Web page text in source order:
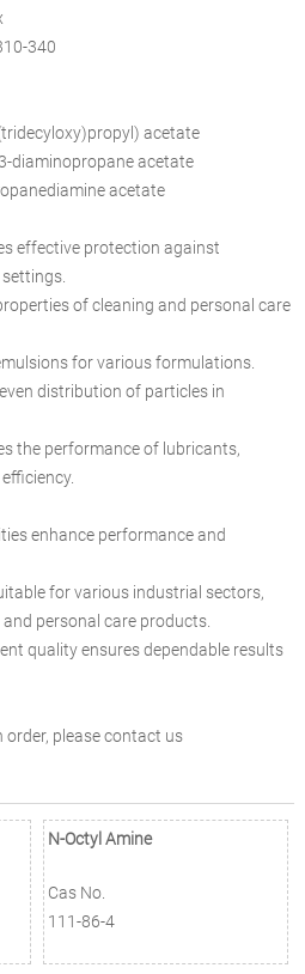
340
acetate
diaminopropane acetate
acetate
effective protection against
of cleaning and personal care
for various formulations.
distribution of particles in
the performance of lubricants,
enhance performance and
for various industrial sectors,
personal care products.
quality ensures dependable results
order, please contact us
N-Octyl Amine
Cas No.
111-86-4